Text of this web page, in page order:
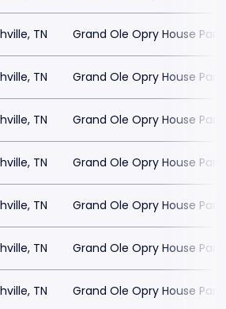
TN Grand Ole Opry House
TN Grand Ole Opry House
TN Grand Ole Opry House
TN Grand Ole Opry House
TN Grand Ole Opry House
TN Grand Ole Opry House
TN Grand Ole Opry House